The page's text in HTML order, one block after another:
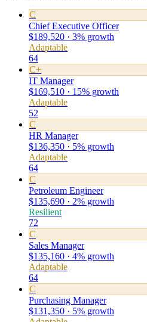
C
Chief Executive Officer
$189,520 · 3% growth
Adaptable
64
C+
IT Manager
$169,510 · 15% growth
Adaptable
52
C
HR Manager
$136,350 · 5% growth
Adaptable
64
C
Petroleum Engineer
$135,690 · 2% growth
Resilient
72
C
Sales Manager
$135,160 · 4% growth
Adaptable
64
C
Purchasing Manager
$131,350 · 5% growth